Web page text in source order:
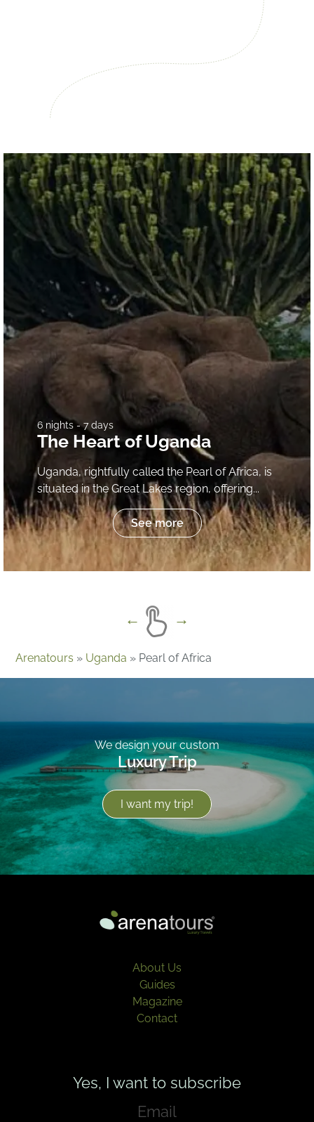
6 nights - 7 days
The Heart of Uganda
Uganda, rightfully called the Pearl of Africa, is
situated in the Great Lakes region, offering...
See more
Arenatours » Uganda » Pearl of Africa
We design your custom
Luxury Trip
I want my trip!
About Us
Guides
Magazine
Contact
Yes, I want to subscribe